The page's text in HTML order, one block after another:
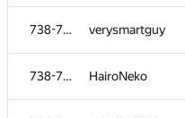
738-743 verysmartguy
738-743 HairoNeko
mexmans